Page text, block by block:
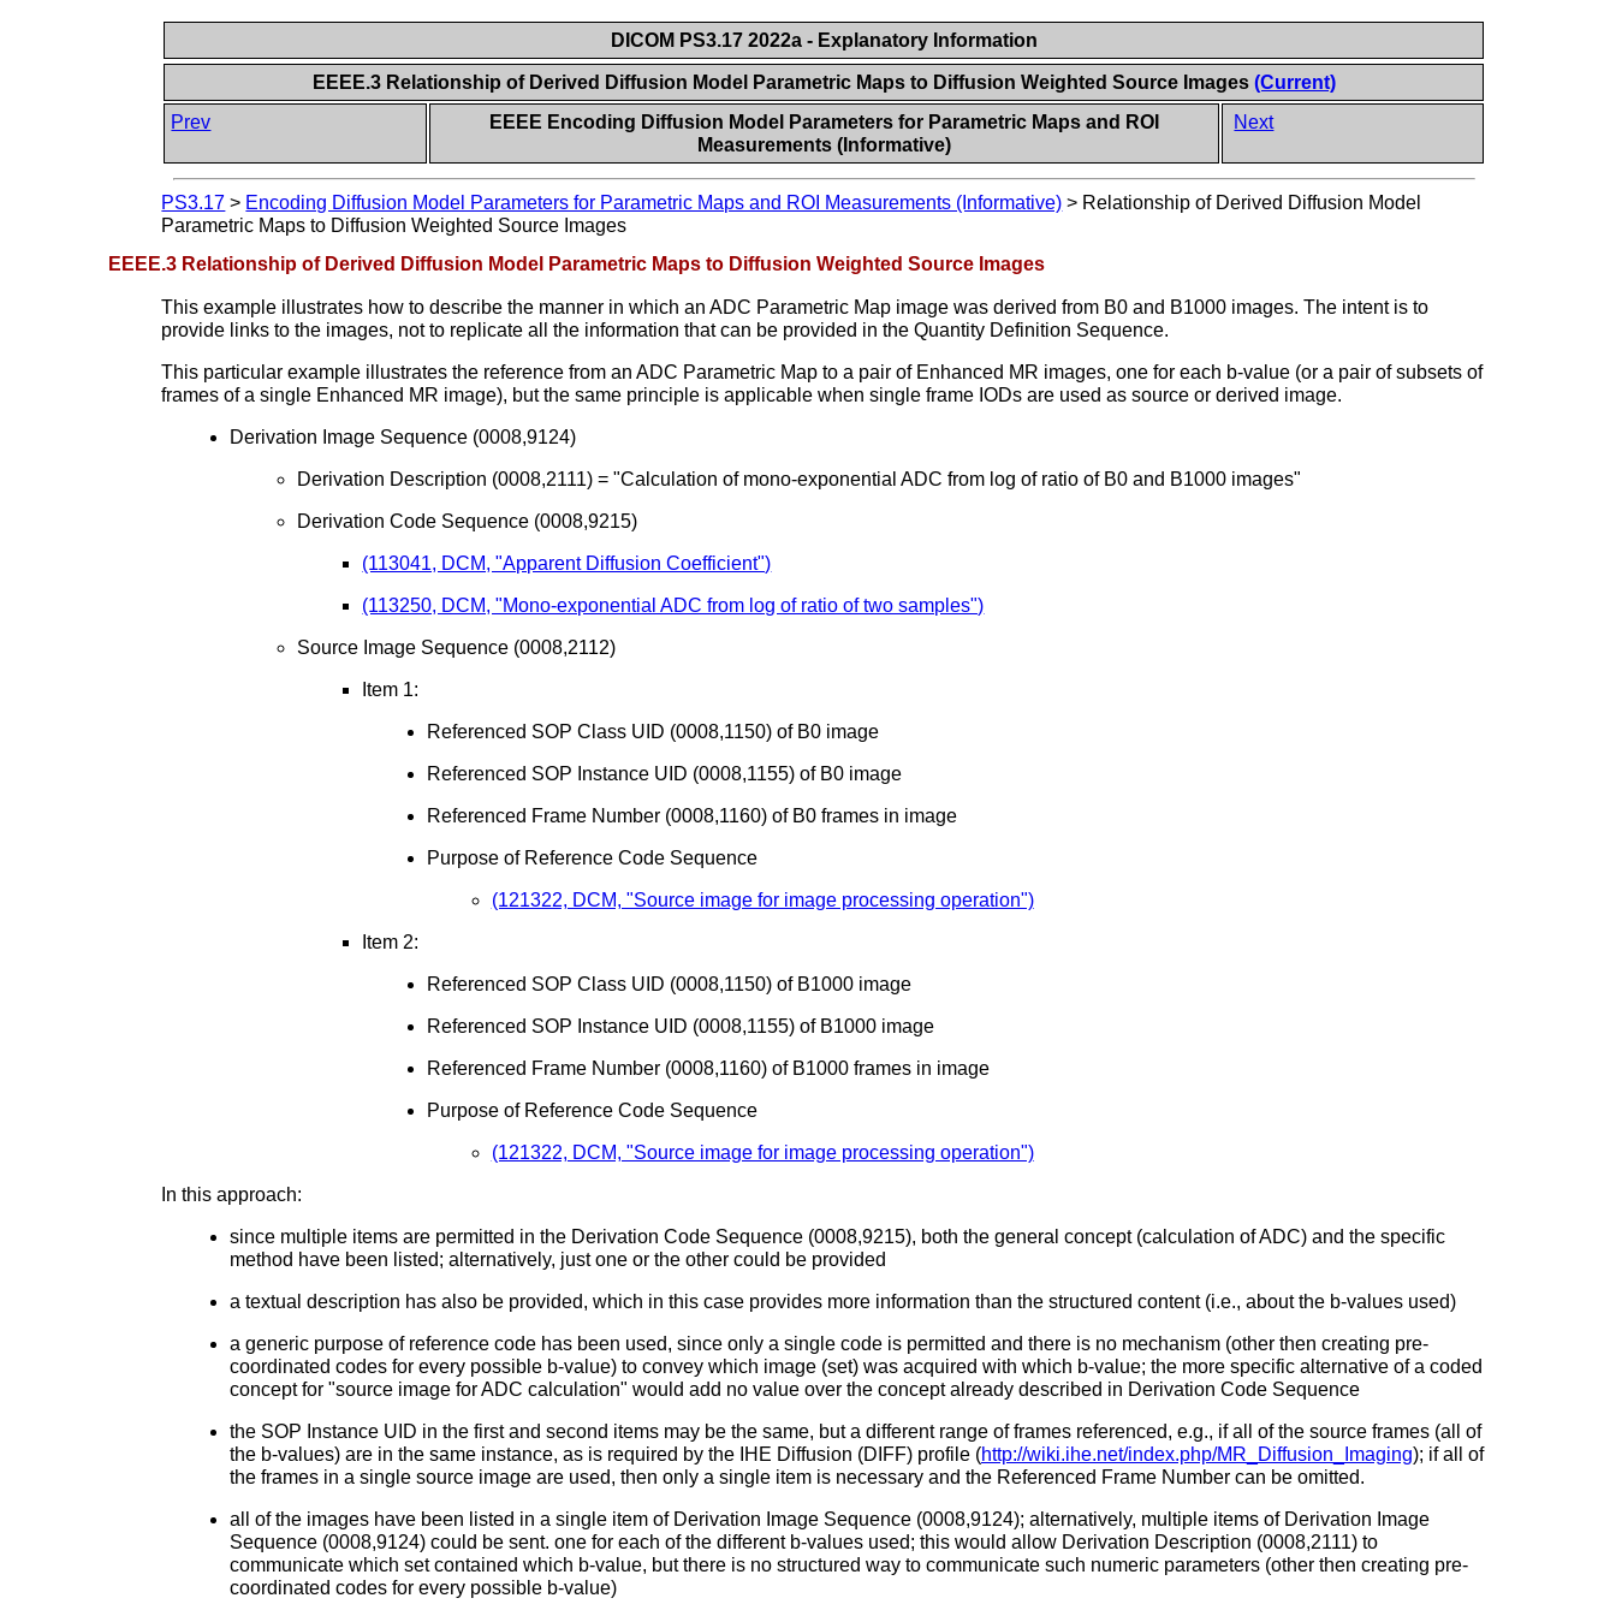
DICOM PS3.17 2022a - Explanatory Information
EEEE.3 Relationship of Derived Diffusion Model Parametric Maps to Diffusion Weighted Source Images (Current)
Prev
EEEE Encoding Diffusion Model Parameters for Parametric Maps and ROI
Measurements (Informative)
Next
PS3.17 > Encoding Diffusion Model Parameters for Parametric Maps and ROI Measurements (Informative) > Relationship of Derived Diffusion Model
Parametric Maps to Diffusion Weighted Source Images
EEEE.3 Relationship of Derived Diffusion Model Parametric Maps to Diffusion Weighted Source Images
This example illustrates how to describe the manner in which an ADC Parametric Map image was derived from B0 and B1000 images. The intent is to
provide links to the images, not to replicate all the information that can be provided in the Quantity Definition Sequence.
This particular example illustrates the reference from an ADC Parametric Map to a pair of Enhanced MR images, one for each b-value (or a pair of subsets of
frames of a single Enhanced MR image), but the same principle is applicable when single frame IODs are used as source or derived image.
Derivation Image Sequence (0008,9124)
Derivation Description (0008,2111) = "Calculation of mono-exponential ADC from log of ratio of B0 and B1000 images"
Derivation Code Sequence (0008,9215)
(113041, DCM, "Apparent Diffusion Coefficient")
(113250, DCM, "Mono-exponential ADC from log of ratio of two samples")
Source Image Sequence (0008,2112)
Item 1:
Referenced SOP Class UID (0008,1150) of B0 image
Referenced SOP Instance UID (0008,1155) of B0 image
Referenced Frame Number (0008,1160) of B0 frames in image
Purpose of Reference Code Sequence
(121322, DCM, "Source image for image processing operation")
Item 2:
Referenced SOP Class UID (0008,1150) of B1000 image
Referenced SOP Instance UID (0008,1155) of B1000 image
Referenced Frame Number (0008,1160) of B1000 frames in image
Purpose of Reference Code Sequence
(121322, DCM, "Source image for image processing operation")
In this approach:
since multiple items are permitted in the Derivation Code Sequence (0008,9215), both the general concept (calculation of ADC) and the specific
method have been listed; alternatively, just one or the other could be provided
a textual description has also be provided, which in this case provides more information than the structured content (i.e., about the b-values used)
a generic purpose of reference code has been used, since only a single code is permitted and there is no mechanism (other then creating pre-
coordinated codes for every possible b-value) to convey which image (set) was acquired with which b-value; the more specific alternative of a coded
concept for "source image for ADC calculation" would add no value over the concept already described in Derivation Code Sequence
the SOP Instance UID in the first and second items may be the same, but a different range of frames referenced, e.g., if all of the source frames (all of
the b-values) are in the same instance, as is required by the IHE Diffusion (DIFF) profile (http://wiki.ihe.net/index.php/MR_Diffusion_Imaging); if all of
the frames in a single source image are used, then only a single item is necessary and the Referenced Frame Number can be omitted.
all of the images have been listed in a single item of Derivation Image Sequence (0008,9124); alternatively, multiple items of Derivation Image
Sequence (0008,9124) could be sent. one for each of the different b-values used; this would allow Derivation Description (0008,2111) to
communicate which set contained which b-value, but there is no structured way to communicate such numeric parameters (other then creating pre-
coordinated codes for every possible b-value)